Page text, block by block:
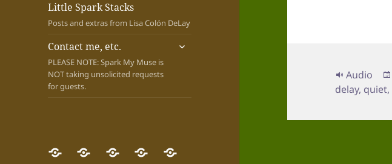
Little Spark Stacks
Posts and extras from Lisa Colón DeLay
Contact me, etc.
PLEASE NOTE: Spark My Muse is
NOT taking unsolicited requests
for guests.
expand
GET
DesertNEW!NEWESTWho’s
Format
Audio
delay, quiet,